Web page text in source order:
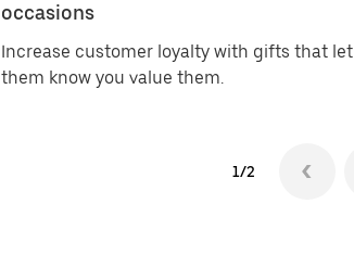
occasions
Increase customer loyalty with gifts that let
them know you value them.
1/2